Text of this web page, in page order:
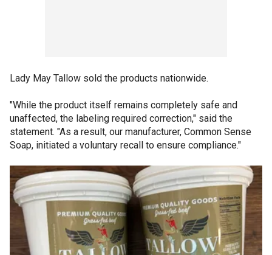
Lady May Tallow sold the products nationwide.
"While the product itself remains completely safe and
unaffected, the labeling required correction," said the
statement. "As a result, our manufacturer, Common Sense
Soap, initiated a voluntary recall to ensure compliance."